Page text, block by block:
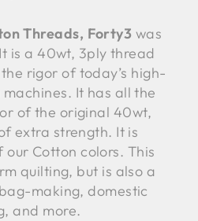
Threads, Forty3 was
is a 40wt, 3ply thread
rigor of today’s high-
It has all the
of the original 40wt,
extra strength. It is
Cotton colors. This
quilting, but is also a
making, domestic
and more.